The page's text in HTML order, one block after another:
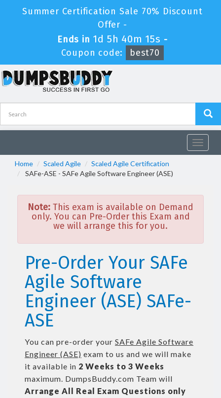
Summer Certification Sale 70% Discount
Offer -
Ends in 1d 5h 40m 15s -
Coupon code:
best70
Toggle
Home
Scaled Agile
Scaled Agile Certification
SAFe-ASE - SAFe Agile Software Engineer (ASE)
Note: This exam is available on Demand
only. You can Pre-Order this Exam and
we will arrange this for you.
Pre-Order Your SAFe
Agile Software
Engineer (ASE) SAFe-
ASE
You can pre-order your SAFe Agile Software
Engineer (ASE) exam to us and we will make
it available in 2 Weeks to 3 Weeks
maximum. DumpsBuddy.com Team will
Arrange All Real Exam Questions only